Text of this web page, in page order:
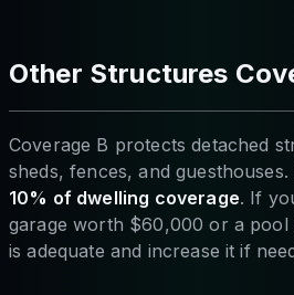
Other Structures
Coverage B protects detached
sheds, fences, and
10% of dwelling coverage. If
garage worth $60,000 or a pool
is adequate and increase it if